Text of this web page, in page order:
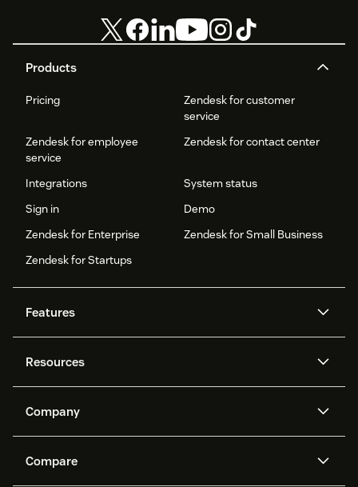
Products
Pricing
Zendesk for customer
service
Zendesk for employee
service
Zendesk for contact center
Integrations
System status
Sign in
Demo
Zendesk for Enterprise
Zendesk for Small Business
Zendesk for Startups
Features
Zendesk AI
Protection
Ticketing
Voice
Community forums
Resources
API and developers
Customer stories
Company
What is Zendesk?
Compare